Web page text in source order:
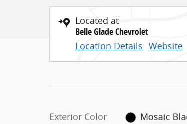
Located at
Belle Glade Chevrolet
Location Details Website
Exterior Color
Mosaic